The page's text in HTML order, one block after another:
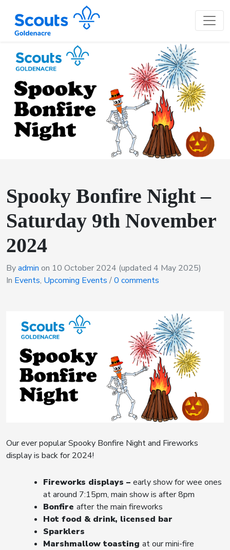
Spooky Bonfire Night –
Saturday 9th November
2024
Byadmin on 10 October 2024 (updated 4 May 2025)
In Events, Upcoming Events /0 comments
Our ever popular Spooky Bonfire Night and Fireworks
display is back for 2024!
Fireworks displays – early show for wee ones
at around 7:15pm, main show is after 8pm
Bonfire after the main fireworks
Hot food & drink, licensed bar
Sparklers
Marshmallow toasting at our mini-fire